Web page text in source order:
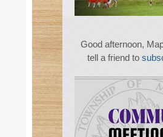
Good afternoon,
tell a friend to